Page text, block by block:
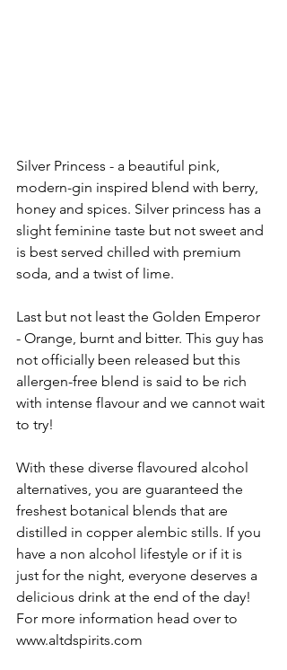
Silver Princess - a beautiful pink,
modern-gin inspired blend with berry,
honey and spices. Silver princess has a
slight feminine taste but not sweet and
is best served chilled with premium
soda, and a twist of lime.
Last but not least the Golden Emperor
- Orange, burnt and bitter. This guy has
not officially been released but this
allergen-free blend is said to be rich
with intense flavour and we cannot wait
to try!
With these diverse flavoured alcohol
alternatives, you are guaranteed the
freshest botanical blends that are
distilled in copper alembic stills. If you
have a non alcohol lifestyle or if it is
just for the night, everyone deserves a
delicious drink at the end of the day!
For more information head over to
www.altdspirits.com